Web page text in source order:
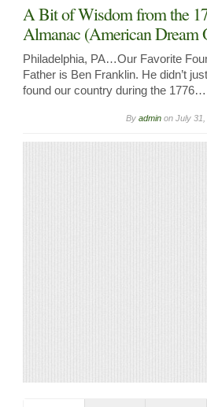
A Bit of Wisdom from the
Almanac (American Dream
Philadelphia, PA…Our Favorite
Father is Ben Franklin. He didn’t
found our country during the 1776…
By admin on July 31,